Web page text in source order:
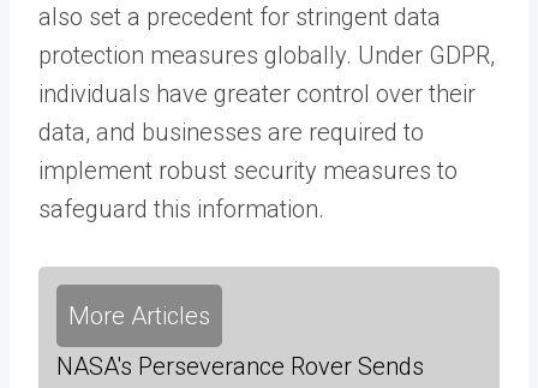
also set a precedent for stringent data
protection measures globally. Under GDPR,
individuals have greater control over their
data, and businesses are required to
implement robust security measures to
safeguard this information.
More Articles
NASA's Perseverance Rover Sends